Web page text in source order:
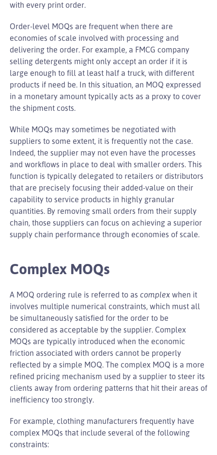
with every print order.
Order-level MOQs are frequent when there are
economies of scale involved with processing and
delivering the order. For example, a FMCG company
selling detergents might only accept an order if it is
large enough to fill at least half a truck, with different
products if need be. In this situation, an MOQ expressed
in a monetary amount typically acts as a proxy to cover
the shipment costs.
While MOQs may sometimes be negotiated with
suppliers to some extent, it is frequently not the case.
Indeed, the supplier may not even have the processes
and workflows in place to deal with smaller orders. This
function is typically delegated to retailers or distributors
that are precisely focusing their added-value on their
capability to service products in highly granular
quantities. By removing small orders from their supply
chain, those suppliers can focus on achieving a superior
supply chain performance through economies of scale.
Complex MOQs
A MOQ ordering rule is referred to as complex when it
involves multiple numerical constraints, which must all
be simultaneously satisfied for the order to be
considered as acceptable by the supplier. Complex
MOQs are typically introduced when the economic
friction associated with orders cannot be properly
reflected by a simple MOQ. The complex MOQ is a more
refined pricing mechanism used by a supplier to steer its
clients away from ordering patterns that hit their areas of
inefficiency too strongly.
For example, clothing manufacturers frequently have
complex MOQs that include several of the following
constraints: